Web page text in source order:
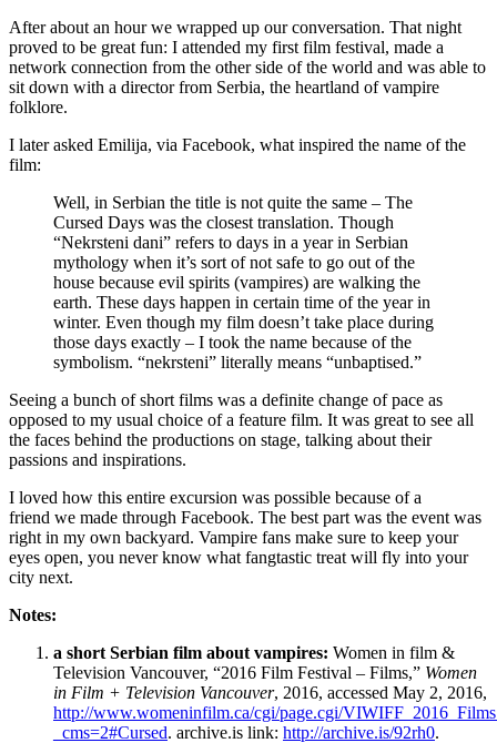
After about an hour we wrapped up our conversation. That night
proved to be great fun: I attended my first film festival, made a
network connection from the other side of the world and was able to
sit down with a director from Serbia, the heartland of vampire
folklore.
I later asked Emilija, via Facebook, what inspired the name of the
film:
Well, in Serbian the title is not quite the same – The
Cursed Days was the closest translation. Though
“Nekrsteni dani” refers to days in a year in Serbian
mythology when it’s sort of not safe to go out of the
house because evil spirits (vampires) are walking the
earth. These days happen in certain time of the year in
winter. Even though my film doesn’t take place during
those days exactly – I took the name because of the
symbolism. “nekrsteni” literally means “unbaptised.”
Seeing a bunch of short films was a definite change of pace as
opposed to my usual choice of a feature film. It was great to see all
the faces behind the productions on stage, talking about their
passions and inspirations.
I loved how this entire excursion was possible because of a
friend we made through Facebook. The best part was the event was
right in my own backyard. Vampire fans make sure to keep your
eyes open, you never know what fangtastic treat will fly into your
city next.
Notes:
a short Serbian film about vampires: Women in film &
Television Vancouver, “2016 Film Festival – Films,” Women
in Film + Television Vancouver, 2016, accessed May 2, 2016,
http://www.womeninfilm.ca/cgi/page.cgi/
_cms=2#Cursed. archive.is link: http://archive.is/92rh0.